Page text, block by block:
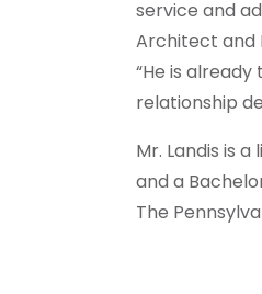
service and
Architect and
“He is
relationship
Mr. Landis is
and a
The